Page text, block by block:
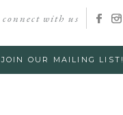
connect with us
JOIN OUR MAILING LIST!